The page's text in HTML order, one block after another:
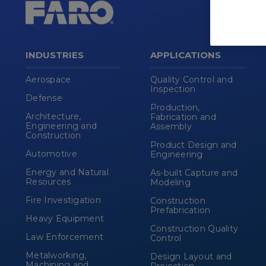
INDUSTRIES
Aerospace
Defense
Architecture,
Engineering and
Construction
Automotive
Energy and Natural
Resources
Fire Investigation
Heavy Equipment
Law Enforcement
Metalworking,
APPLICATIONS
Quality Control and
Inspection
Production,
Fabrication and
Assembly
Product Design and
Engineering
As-built Capture and
Modeling
Construction
Prefabrication
Construction Quality
Control
Design Layout and